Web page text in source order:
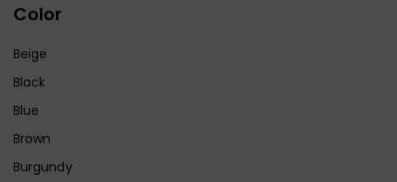
Color
Beige
Black
Blue
Brown
Burgundy